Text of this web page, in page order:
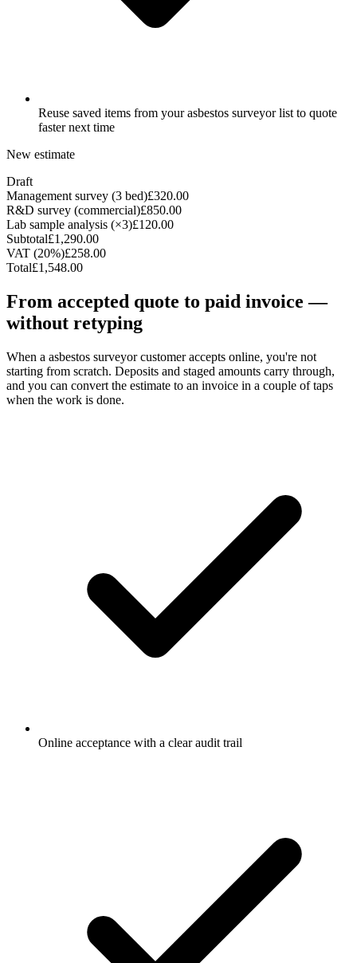
Reuse saved items from your asbestos surveyor list to quote
faster next time
New estimate
Draft
Management survey (3 bed)£320.00
R&D survey (commercial)£850.00
Lab sample analysis (×3)£120.00
Subtotal£1,290.00
VAT (20%)£258.00
Total£1,548.00
From accepted quote to paid invoice —
without retyping
When a asbestos surveyor customer accepts online, you're not
starting from scratch. Deposits and staged amounts carry through,
and you can convert the estimate to an invoice in a couple of taps
when the work is done.
Online acceptance with a clear audit trail